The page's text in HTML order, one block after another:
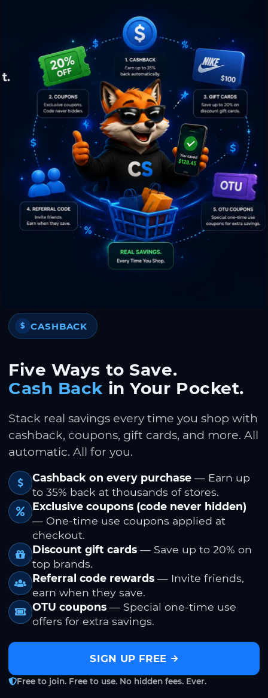
$ CASHBACK
Five Ways to Save.
Cash Back in Your Pocket.
Stack real savings every time you shop with
cashback, coupons, gift cards, and more. All
automatic. All for you.
Cashback on every purchase — Earn up
to 35% back at thousands of stores.
Exclusive coupons (code never hidden)
— One-time use coupons applied at
checkout.
Discount gift cards — Save up to 20% on
top brands.
Referral code rewards — Invite friends,
earn when they save.
OTU coupons — Special one-time use
offers for extra savings.
SIGN UP FREE
Free to join. Free to use. No hidden fees. Ever.